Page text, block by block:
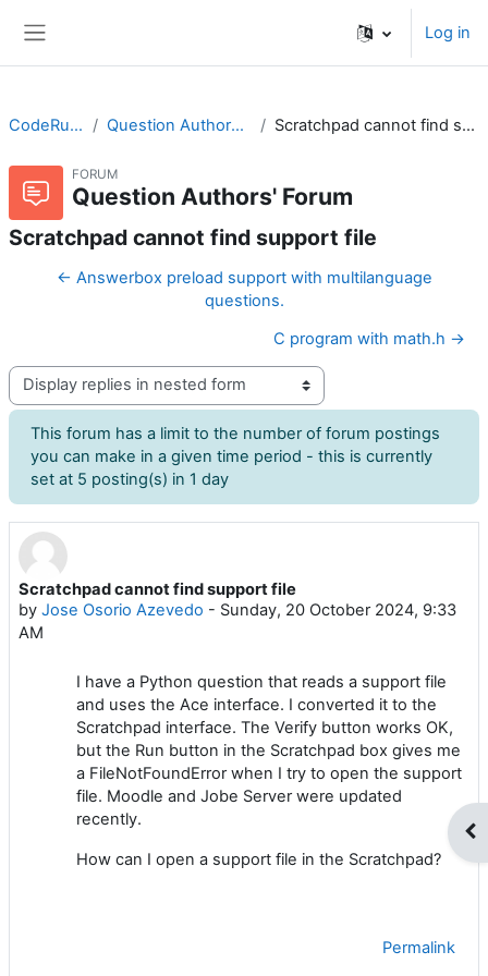
Log in
CodeRunner Question Authors' Forum Scratchpad cannot find support file
FORUM
Question Authors' Forum
Scratchpad cannot find support file
← Answerbox preload support with multilanguage
questions.
C program with math.h →
Display mode
This forum has a limit to the number of forum postings
you can make in a given time period - this is currently
set at 5 posting(s) in 1 day
Scratchpad cannot find support file
by Jose Osorio Azevedo - Sunday, 20 October 2024, 9:33
AM
Number of replies: 3
I have a Python question that reads a support file
and uses the Ace interface. I converted it to the
Scratchpad interface. The Verify button works OK,
but the Run button in the Scratchpad box gives me
a FileNotFoundError when I try to open the support
file. Moodle and Jobe Server were updated
recently.
How can I open a support file in the Scratchpad?
Permalink